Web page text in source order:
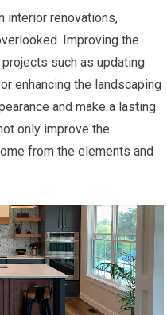
interior renovations,
Improving the
such as updating
enhancing the landscaping
and make a lasting
only improve the
from the elements and